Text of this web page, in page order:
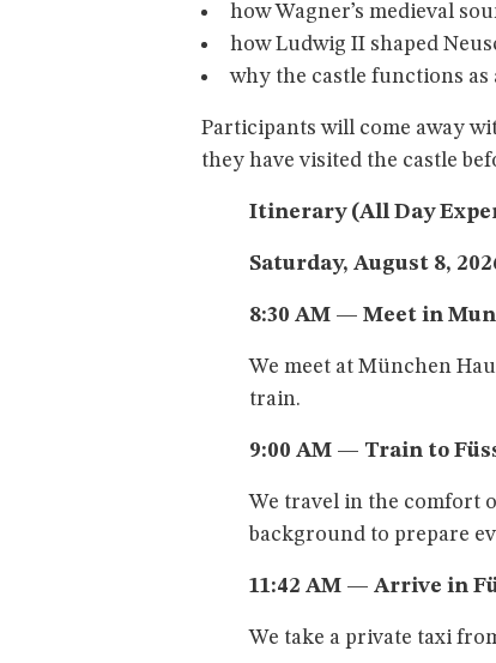
how Wagner’s medieval
how Ludwig II shaped
why the castle functions as
Participants will come away
they have visited the castle
Itinerary (All Day
Saturday, August 8,
8:30 AM — Meet in
We meet at München
train.
9:00 AM — Train to
We travel in the comfort
background to prepare
11:42 AM — Arrive in
We take a private taxi